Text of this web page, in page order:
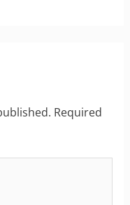
Required